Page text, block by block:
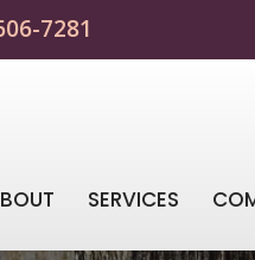
7281
SERVICES